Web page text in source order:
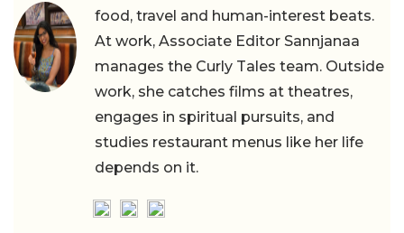
food, travel and human-interest beats.
At work, Associate Editor Sannjanaa
manages the Curly Tales team. Outside
work, she catches films at theatres,
engages in spiritual pursuits, and
studies restaurant menus like her life
depends on it.